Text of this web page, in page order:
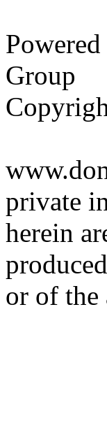
Group
private
herein
or of the